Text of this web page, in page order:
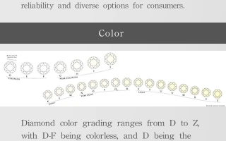
reliability and diverse options for consumers.
Color
Diamond color grading ranges from D to Z,
with D-F being colorless, and D being the